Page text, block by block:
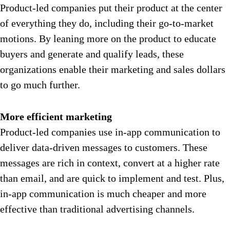
Product-led companies put their product at the center
of everything they do, including their go-to-market
motions. By leaning more on the product to educate
buyers and generate and qualify leads, these
organizations enable their marketing and sales dollars
to go much further.
More efficient marketing
Product-led companies use in-app communication to
deliver data-driven messages to customers. These
messages are rich in context, convert at a higher rate
than email, and are quick to implement and test. Plus,
in-app communication is much cheaper and more
effective than traditional advertising channels.